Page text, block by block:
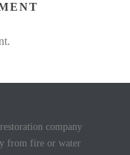
company
from fire or water